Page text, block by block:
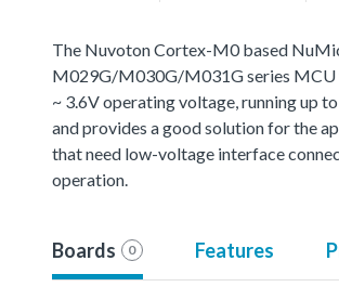
The Nuvoton Cortex-M0 based
M029G/M030G/M031G series MCU
~ 3.6V operating voltage, running up
and provides a good solution for the
that need low-voltage interface
operation.
Boards 0 Features